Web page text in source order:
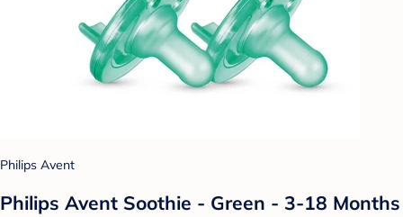
Philips Avent
Philips Avent Soothie - Green - 3-18 Months